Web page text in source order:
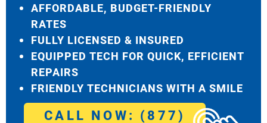
AFFORDABLE, BUDGET-FRIENDLY
RATES
FULLY LICENSED & INSURED
EQUIPPED TECH FOR QUICK, EFFICIENT
REPAIRS
FRIENDLY TECHNICIANS WITH A SMILE
CALL NOW: (877)